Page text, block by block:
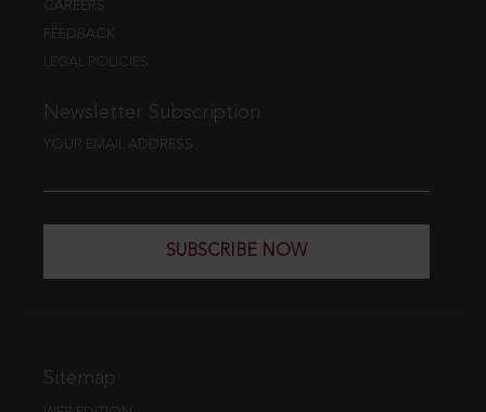
CAREERS
FEEDBACK
LEGAL POLICIES
Newsletter Subscription
YOUR EMAIL ADDRESS
SUBSCRIBE NOW
Sitemap